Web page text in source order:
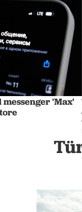
messenger 'Max'